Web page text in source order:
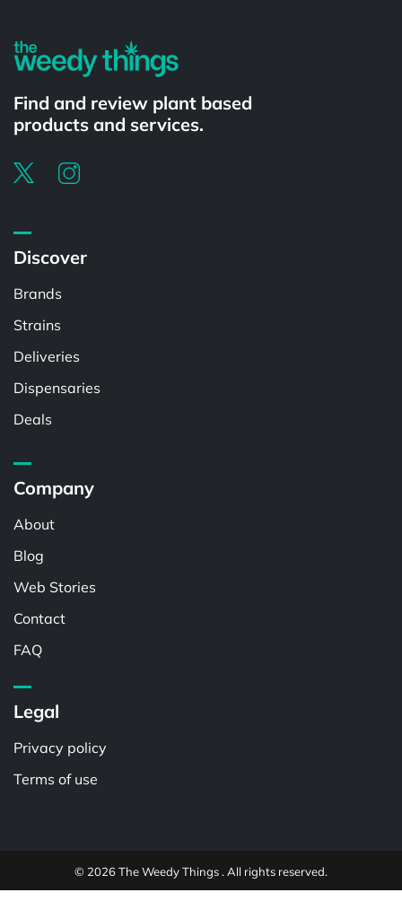
Find and review plant based
products and services.
Discover
Brands
Strains
Deliveries
Dispensaries
Deals
Company
About
Blog
Web Stories
Contact
FAQ
Legal
Privacy policy
Terms of use
© 2026 The Weedy Things . All rights reserved.